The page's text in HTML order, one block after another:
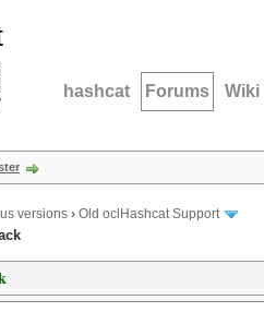
hashcat Forums Wiki
versions › Old oclHashcat Support